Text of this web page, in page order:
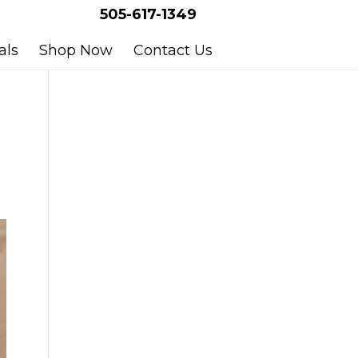
505-617-1349
Shop Now Contact Us